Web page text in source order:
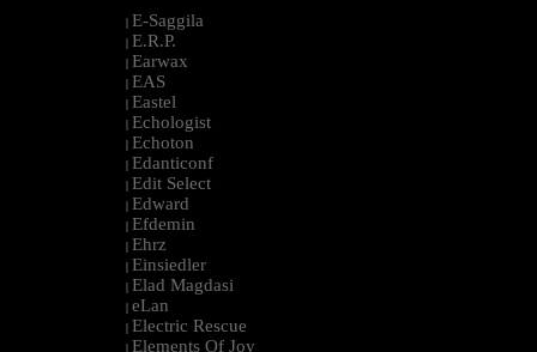
| E-Saggila
| E.R.P.
| Earwax
| EAS
| Eastel
| Echologist
| Echoton
| Edanticonf
| Edit Select
| Edward
| Efdemin
| Ehrz
| Einsiedler
| Elad Magdasi
| eLan
| Electric Rescue
| Elements Of Joy